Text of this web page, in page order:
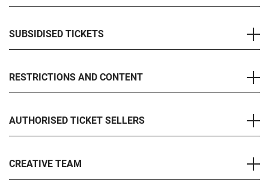
SUBSIDISED TICKETS
RESTRICTIONS AND CONTENT
AUTHORISED TICKET SELLERS
CREATIVE TEAM